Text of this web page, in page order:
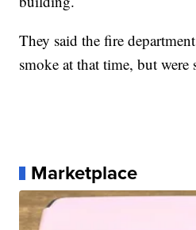
They said the fire
smoke at that time, but were
Marketplace